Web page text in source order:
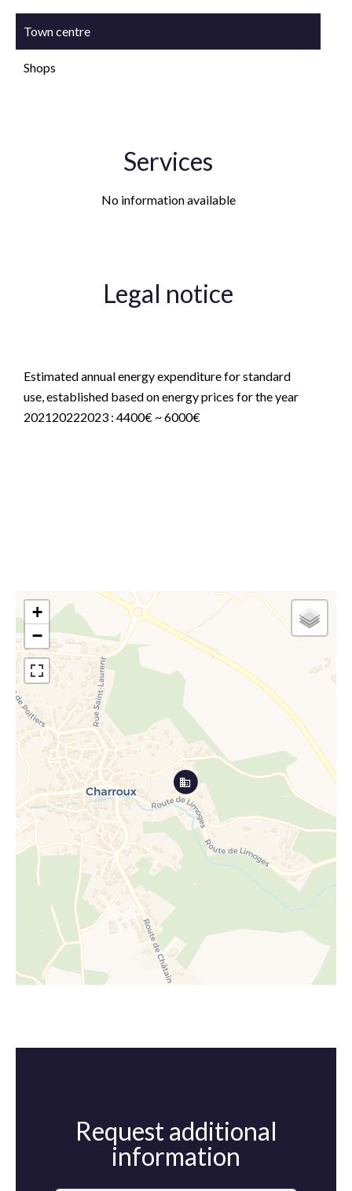
Town centre
Shops
Services
No information available
Legal notice
Estimated annual energy expenditure for standard
use, established based on energy prices for the year
202120222023 : 4400€ ~ 6000€
+
−
Request additional
information